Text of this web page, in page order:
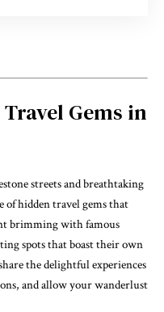
Gems in
streets and breathtaking
of hidden travel gems that
brimming with famous
spots that boast their own
the delightful experiences
and allow your wanderlust